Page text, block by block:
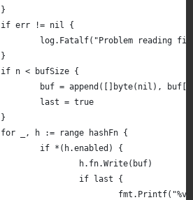
		}
		if err != nil {
log.Fatalf("Problem reading
		}
		if n < bufSize {
buf = append([]byte(nil),
			last = true
		}
		for _, h := range hashFn {
			if *(h.enabled) {
				h.fn.Write(buf)
				if last {